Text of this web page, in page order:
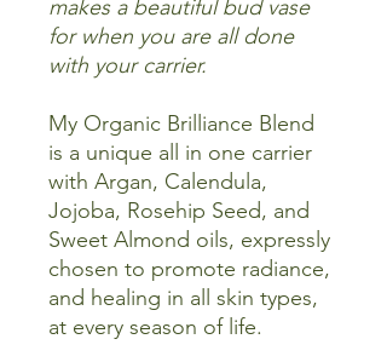
makes a beautiful bud vase
for when you are all done
with your carrier.
My Organic Brilliance Blend
is a unique all in one carrier
with Argan, Calendula,
Jojoba, Rosehip Seed, and
Sweet Almond oils, expressly
chosen to promote radiance,
and healing in all skin types,
at every season of life.